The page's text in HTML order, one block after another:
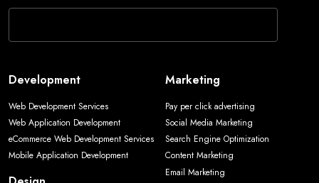
Development
Web Development Services
Web Application Development
eCommerce Web Development Services
Mobile Application Development
Marketing
Pay per click advertising
Social Media Marketing
Search Engine Optimization
Content Marketing
Email Marketing